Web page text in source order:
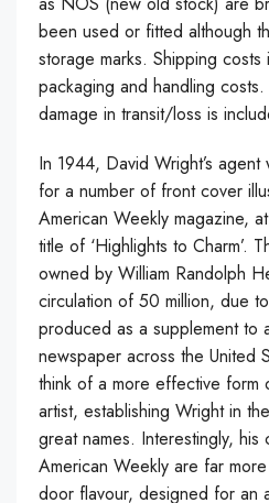
been used or fitted although
storage marks. Shipping
packaging and handling
damage in transit/loss is
In 1944, David Wright’s agent
for a number of front cover
American Weekly magazine,
title of ‘Highlights to Charm’.
owned by William Randolph
circulation of 50 million, due
produced as a supplement to
newspaper across the United
think of a more effective form
artist, establishing Wright in
great names. Interestingly, his
American Weekly are far
door flavour, designed for an